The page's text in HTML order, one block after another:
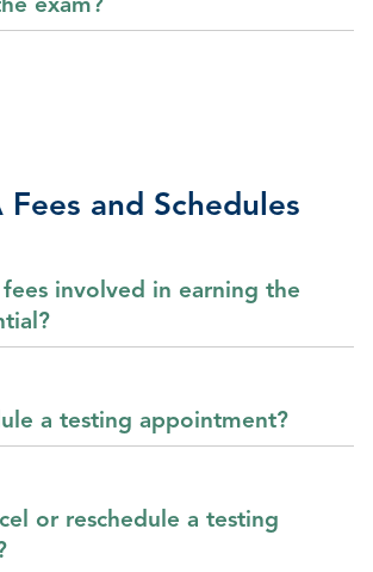
Fees and Schedules
involved in earning the
a testing appointment?
or reschedule a testing